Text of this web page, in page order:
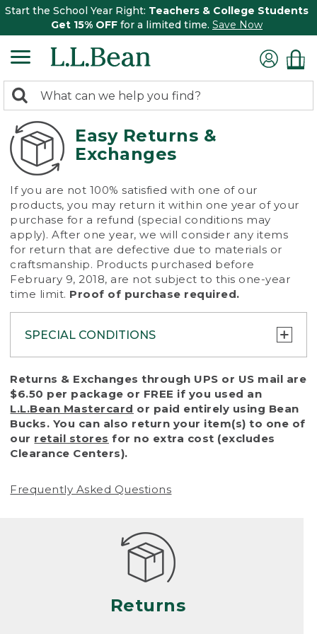
Start the School Year Right: Teachers & College Students
Get 15% OFF for a limited time. Save Now
search
returned.
Search:
Easy Returns &
Exchanges
If you are not 100% satisfied with one of our
products, you may return it within one year of your
purchase for a refund (special conditions may
apply). After one year, we will consider any items
for return that are defective due to materials or
craftsmanship. Products purchased before
February 9, 2018, are not subject to this one-year
time limit. Proof of purchase required.
SPECIAL CONDITIONS
To protect all our customers and make sure
that we handle every return or exchange
with reasonable fairness, we cannot accept
a return or exchange (even within one year
of purchase) in certain situations, including:
• Products damaged by misuse, abuse,
(including pet damage)
Products differ, but generally, wear and tear
is considered excessive if the product is
nearing the end of its practical use, or just
looks heavily worn
• Products lost or damaged due to fire,
Returns & Exchanges through UPS or US mail are
$6.50 per package or FREE if you used an
L.L.Bean Mastercard or paid entirely using Bean
Bucks. You can also return your item(s) to one of
our retail stores for no extra cost (excludes
Clearance Centers).
Frequently Asked Questions
Returns